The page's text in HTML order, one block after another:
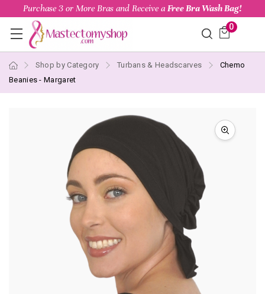
Purchase 3 or More Bras and Receive a Free Bra Wash Bag!
0
Shop by Category Turbans & Headscarves
Chemo
Beanies - Margaret